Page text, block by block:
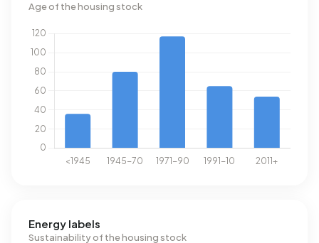
Age of the housing stock
Energy labels
Sustainability of the housing stock